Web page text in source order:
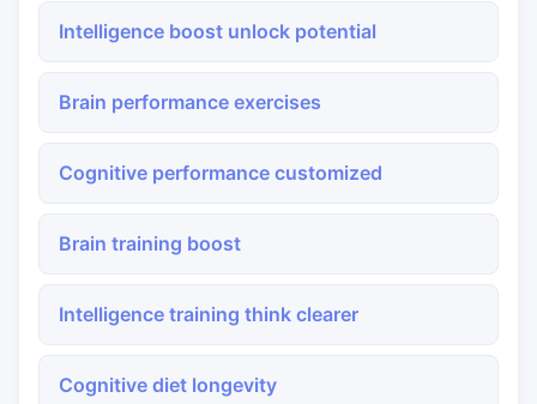
Intelligence boost unlock potential
Brain performance exercises
Cognitive performance customized
Brain training boost
Intelligence training think clearer
Cognitive diet longevity